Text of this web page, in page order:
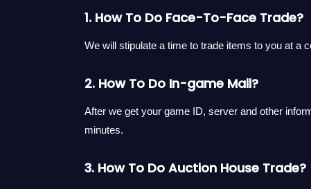
1. How To Do Face-To-Face Trade?
We will stipulate a time to trade items to you at a
2. How To Do In-game Mail?
After we get your game ID, server and other
minutes.
3. How To Do Auction House Trade?